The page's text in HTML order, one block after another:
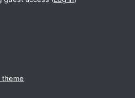
theme